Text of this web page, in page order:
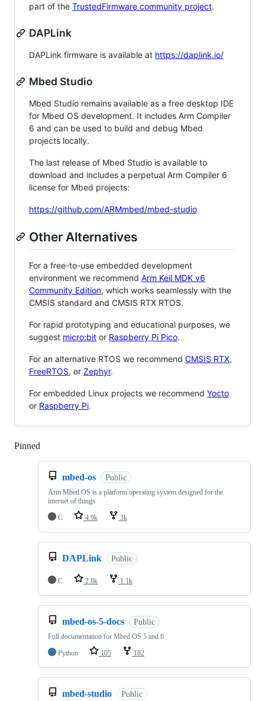
part of the TrustedFirmware community project.
DAPLink
DAPLink firmware is available at https://daplink.io/
Mbed Studio
Mbed Studio remains available as a free desktop IDE
for Mbed OS development. It includes Arm Compiler
6 and can be used to build and debug Mbed
projects locally.
The last release of Mbed Studio is available to
download and includes a perpetual Arm Compiler 6
license for Mbed projects:
https://github.com/ARMmbed/mbed-studio
Other Alternatives
For a free-to-use embedded development
environment we recommend Arm Keil MDK v6
Community Edition, which works seamlessly with the
CMSIS standard and CMSIS RTX RTOS.
For rapid prototyping and educational purposes, we
suggest micro:bit or Raspberry Pi Pico.
For an alternative RTOS we recommend CMSIS RTX,
FreeRTOS, or Zephyr.
For embedded Linux projects we recommend Yocto
or Raspberry Pi.
Pinned
mbed-os Public
Arm Mbed OS is a platform operating system designed for the
internet of things
C
4.9k 3k
DAPLink Public
C 2.8k 1.1k
mbed-os-5-docs Public
Full documentation for Mbed OS 5 and 6
Python
105 182
mbed-studio Public